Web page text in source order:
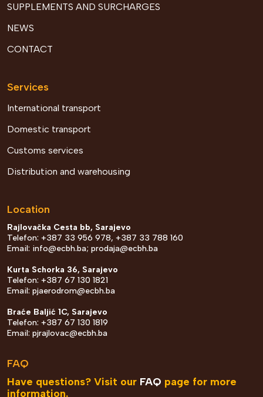
SUPPLEMENTS AND SURCHARGES
NEWS
CONTACT
Services
International transport
Domestic transport
Customs services
Distribution and warehousing
Location
Rajlovačka Cesta bb, Sarajevo
Telefon: +387 33 956 978, +387 33 788 160
Email: info@ecbh.ba; prodaja@ecbh.ba
Kurta Schorka 36, Sarajevo
Telefon: +387 67 130 1821
Email: pjaerodrom@ecbh.ba
Braće Baljić 1C, Sarajevo
Telefon: +387 67 130 1819
Email: pjrajlovac@ecbh.ba
FAQ
Have questions? Visit our FAQ page for more
information.